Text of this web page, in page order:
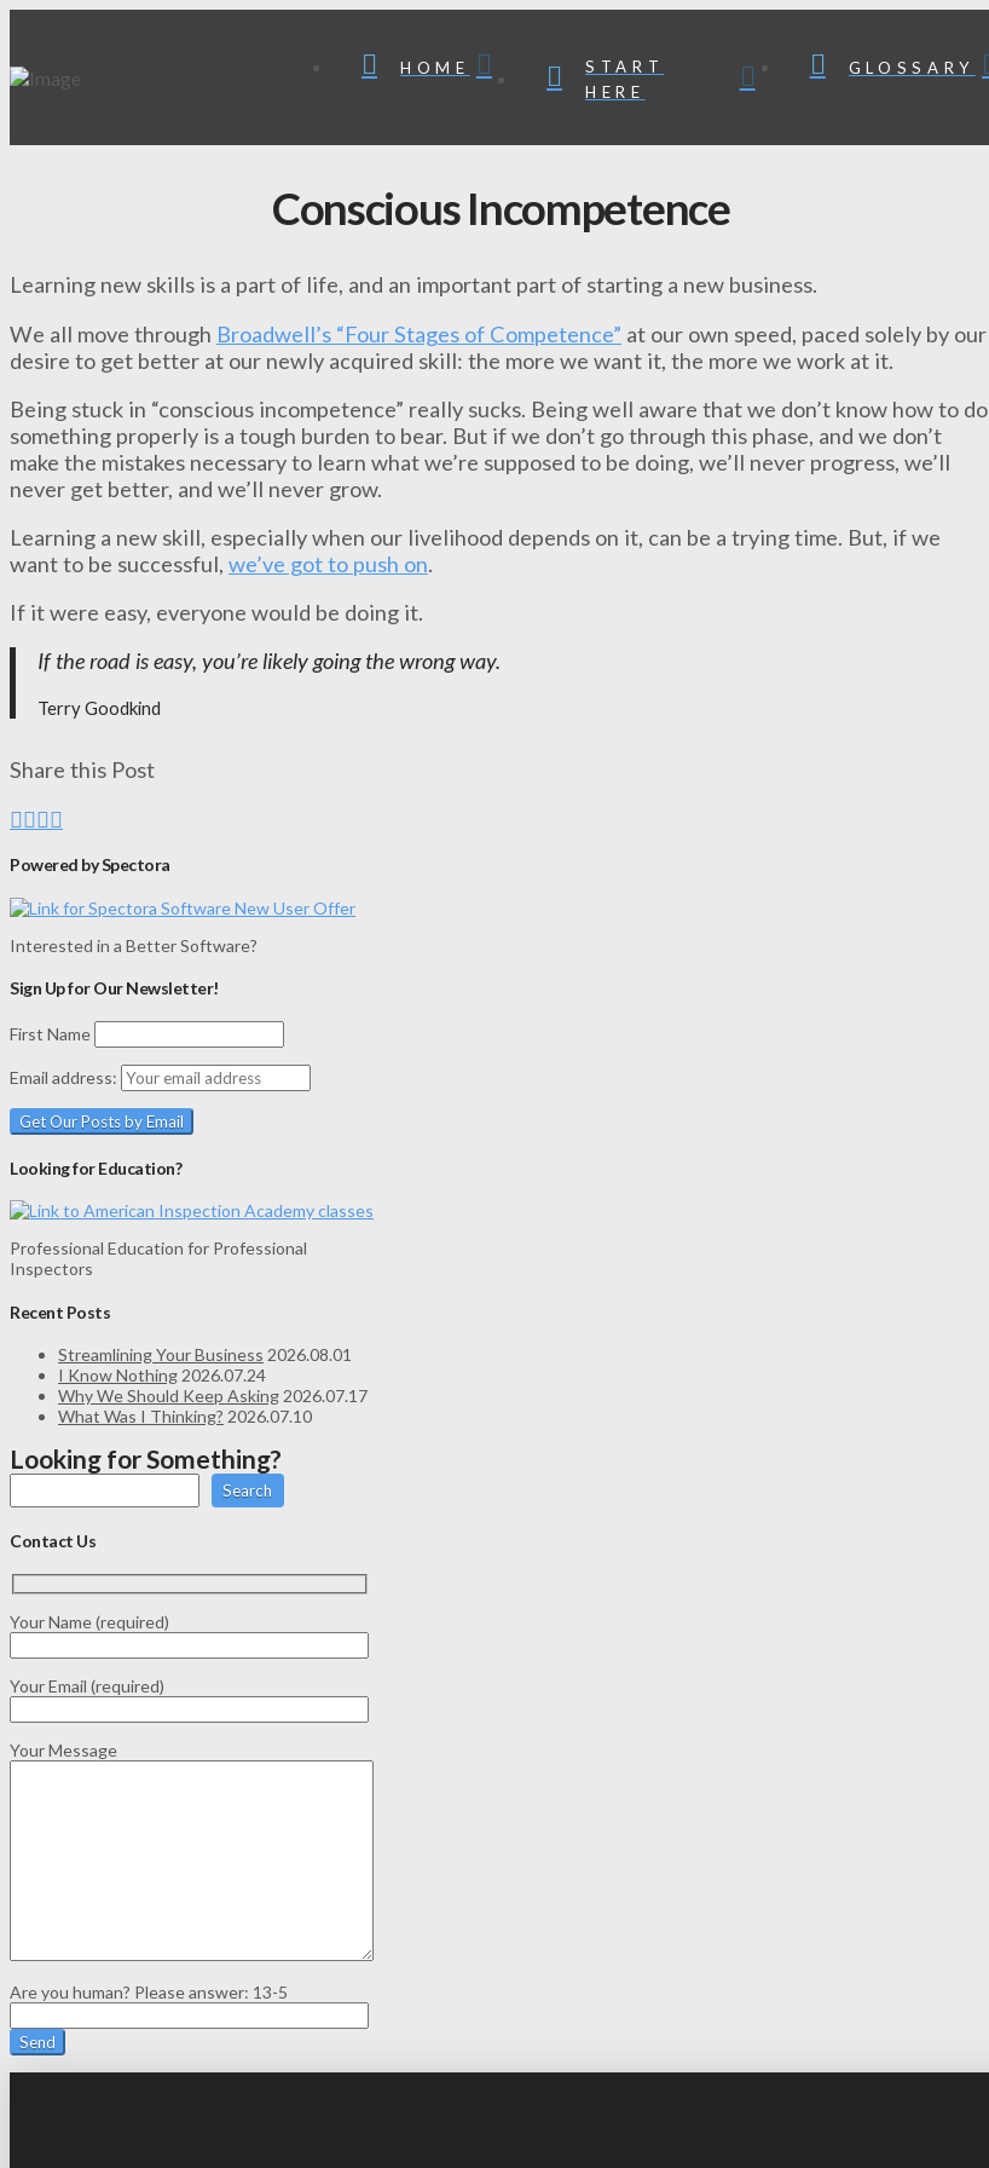
HOME
START
HERE
GLOSSARY
Conscious Incompetence
Learning new skills is a part of life, and an important part of starting a new business.
We all move through Broadwell’s “Four Stages of Competence” at our own speed, paced solely by our
desire to get better at our newly acquired skill: the more we want it, the more we work at it.
Being stuck in “conscious incompetence” really sucks. Being well aware that we don’t know how to do
something properly is a tough burden to bear. But if we don’t go through this phase, and we don’t
make the mistakes necessary to learn what we’re supposed to be doing, we’ll never progress, we’ll
never get better, and we’ll never grow.
Learning a new skill, especially when our livelihood depends on it, can be a trying time. But, if we
want to be successful, we’ve got to push on.
If it were easy, everyone would be doing it.
If the road is easy, you’re likely going the wrong way.
Terry Goodkind
Share this Post
Powered by Spectora
Interested in a Better Software?
Sign Up for Our Newsletter!
First Name
Email address:
Looking for Education?
Professional Education for Professional
Inspectors
Recent Posts
Streamlining Your Business 2026.08.01
I Know Nothing2026.07.24
Why We Should Keep Asking2026.07.17
What Was I Thinking? 2026.07.10
Looking for Something?
Search
Contact Us
Your Name (required)
Your Email (required)
Your Message
Are you human? Please answer: 13-5